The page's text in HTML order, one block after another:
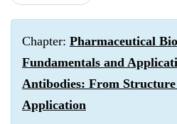
Chapter: Pharmaceutical
Fundamentals and
Antibodies: From
Application